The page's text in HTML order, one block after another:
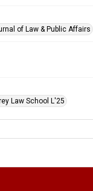
of Law & Public Affairs
Law School L'25